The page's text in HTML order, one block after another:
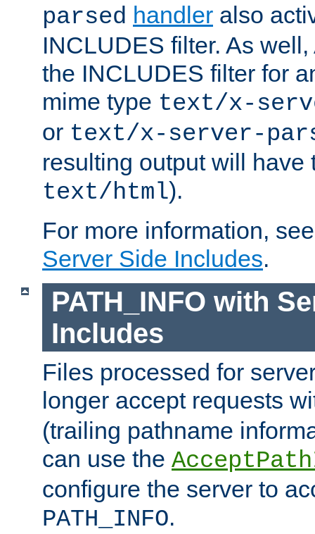
parsed handler also
INCLUDES filter. As
the INCLUDES filter for
mime type text/x-
or text/x-server-
resulting output will have
text/html).
For more information,
Server Side Includes.
PATH_INFO with
Includes
Files processed for
longer accept requests
(trailing pathname
can use the
configure the server to
PATH_INFO.